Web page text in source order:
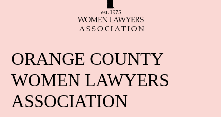
ORANGE COUNTY
WOMEN LAWYERS
ASSOCIATION